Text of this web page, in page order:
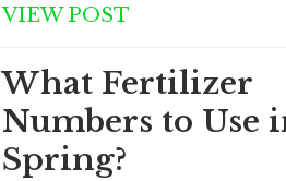
VIEW POST
What Fertilizer
Numbers to Use
Spring?